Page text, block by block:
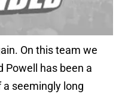
On this team we
Powell has been a
seemingly long